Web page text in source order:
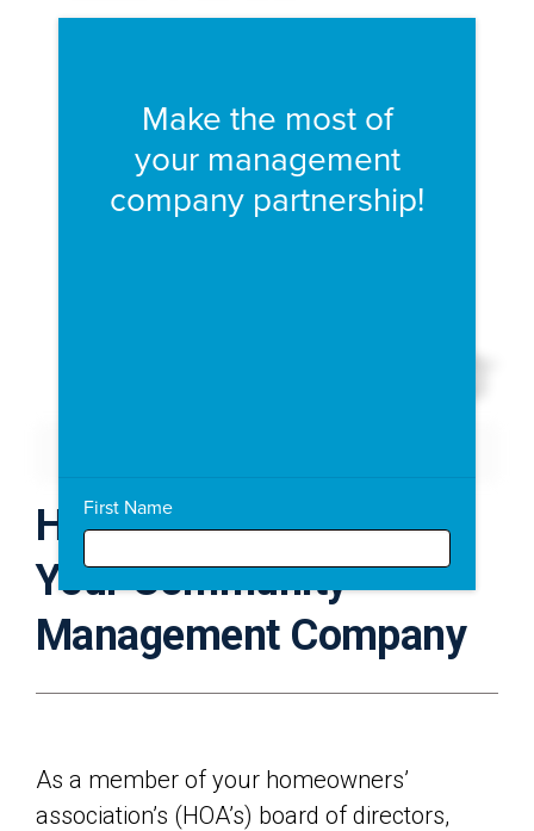
Make the most of
your management
company partnership!
First Name
How To Succeed With
Your Community
Management Company
As a member of your homeowners’
association’s (HOA’s) board of directors,